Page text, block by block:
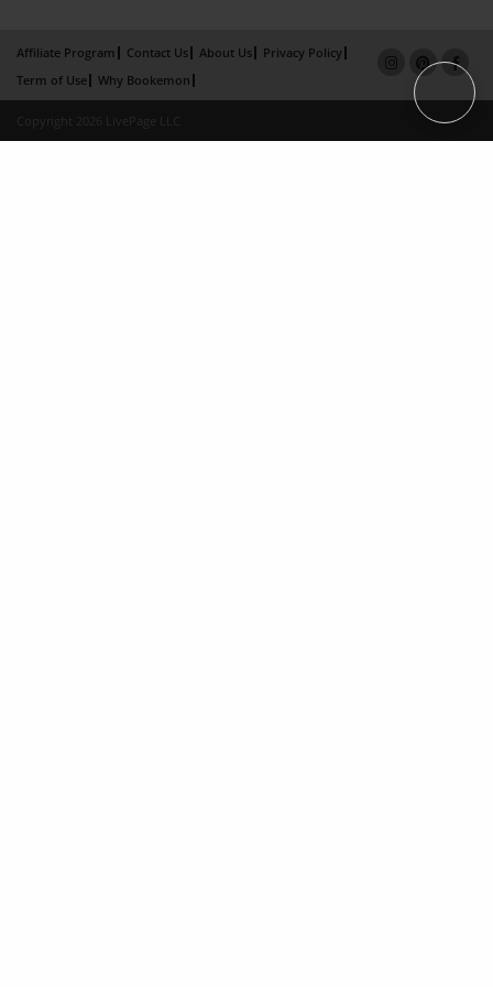
Affiliate Program Contact Us About Us
Privacy Policy
Term of Use
Why Bookemon
Copyright 2026 LivePage LLC